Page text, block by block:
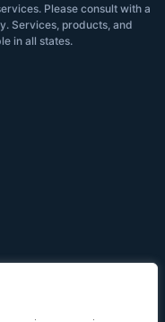
Please consult with a
Services, products, and
in all states.